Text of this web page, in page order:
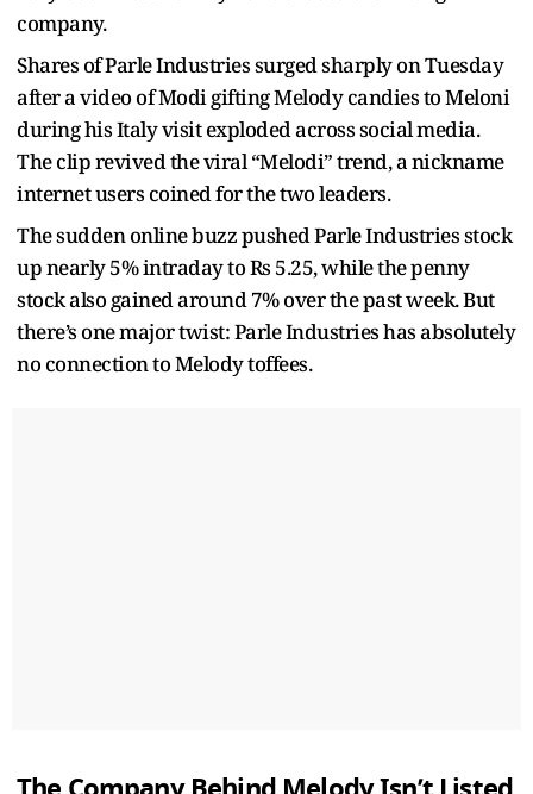
company.
Shares of Parle Industries surged sharply on Tuesday
after a video of Modi gifting Melody candies to Meloni
during his Italy visit exploded across social media.
The clip revived the viral “Melodi” trend, a nickname
internet users coined for the two leaders.
The sudden online buzz pushed Parle Industries stock
up nearly 5% intraday to Rs 5.25, while the penny
stock also gained around 7% over the past week. But
there’s one major twist: Parle Industries has absolutely
no connection to Melody toffees.